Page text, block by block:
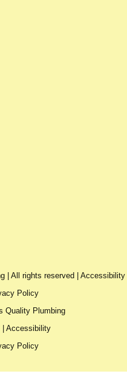
| All rights reserved | Accessibility
Policy
Quality Plumbing
Accessibility
Policy